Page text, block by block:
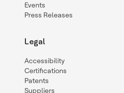
Events
Press Releases
Legal
Accessibility
Certifications
Patents
Suppliers